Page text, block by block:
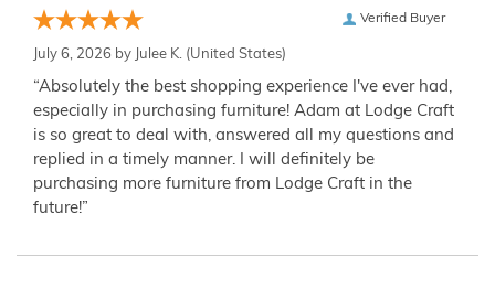
Verified Buyer
July 6, 2026 by Julee K. (United States)
“Absolutely the best shopping experience I've ever had,
especially in purchasing furniture! Adam at Lodge Craft
is so great to deal with, answered all my questions and
replied in a timely manner. I will definitely be
purchasing more furniture from Lodge Craft in the
future!”